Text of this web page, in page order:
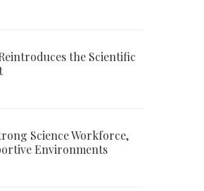
the Scientific
Science Workforce,
Environments